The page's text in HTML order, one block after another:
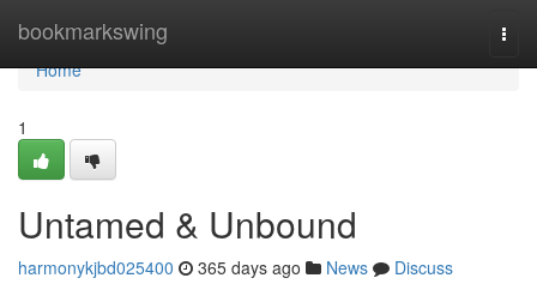
bookmarkswing
Home
Home
1
Untamed & Unbound
harmonykjbd025400 365 days ago News
Discuss